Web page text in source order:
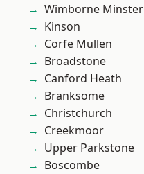
Wimborne Minster
Kinson
Corfe Mullen
Broadstone
Canford Heath
Branksome
Christchurch
Creekmoor
Upper Parkstone
Boscombe